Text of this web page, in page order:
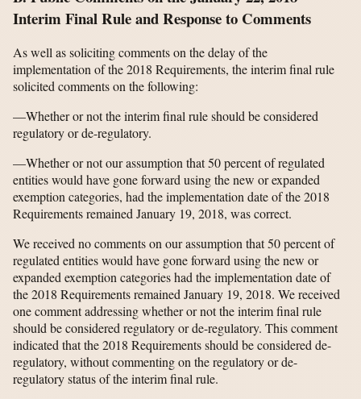
Interim Final Rule and Response to Comments
As well as soliciting comments on the delay of the
implementation of the 2018 Requirements, the interim final rule
solicited comments on the following:
—Whether or not the interim final rule should be considered
regulatory or de-regulatory.
—Whether or not our assumption that 50 percent of regulated
entities would have gone forward using the new or expanded
exemption categories, had the implementation date of the 2018
Requirements remained January 19, 2018, was correct.
We received no comments on our assumption that 50 percent of
regulated entities would have gone forward using the new or
expanded exemption categories had the implementation date of
the 2018 Requirements remained January 19, 2018. We received
one comment addressing whether or not the interim final rule
should be considered regulatory or de-regulatory. This comment
indicated that the 2018 Requirements should be considered de-
regulatory, without commenting on the regulatory or de-
regulatory status of the interim final rule.